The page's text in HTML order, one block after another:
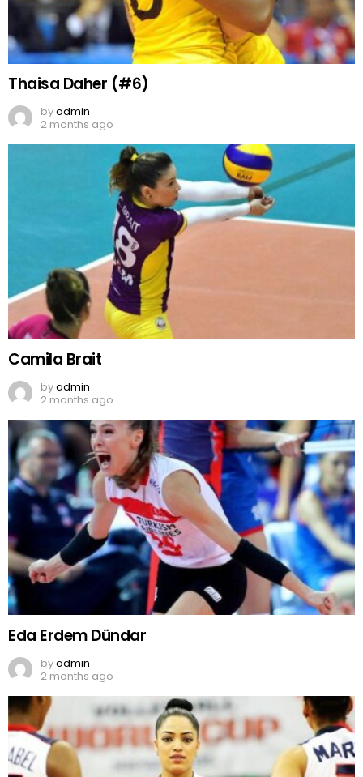
Thaisa Daher (#6)
byadmin
2 months ago
Camila Brait
byadmin
2 months ago
Eda Erdem Dündar
byadmin
2 months ago